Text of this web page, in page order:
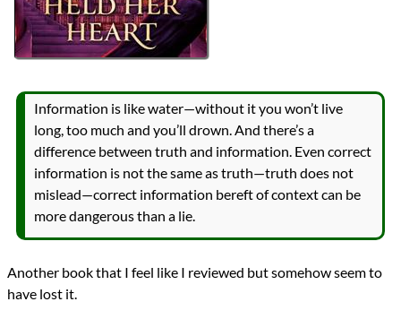
Information is like water—without it you won’t live
long, too much and you’ll drown. And there’s a
difference between truth and information. Even correct
information is not the same as truth—truth does not
mislead—correct information bereft of context can be
more dangerous than a lie.
Another book that I feel like I reviewed but somehow seem to
have lost it.